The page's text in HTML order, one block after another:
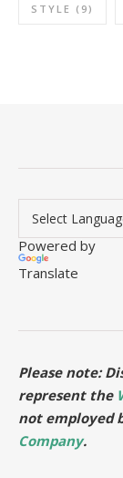
STYLE (9)
Powered by
Translate
Please note:
represent the
not employed
Company.